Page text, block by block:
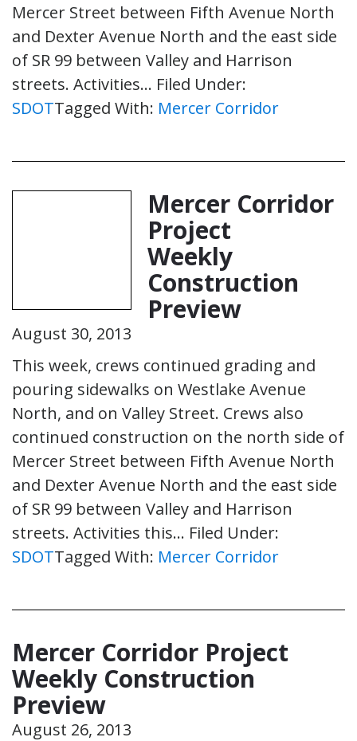
Mercer Street between Fifth Avenue North
and Dexter Avenue North and the east side
of SR 99 between Valley and Harrison
streets. Activities… Filed Under:
SDOTTagged With: Mercer Corridor
Mercer Corridor
Project
Weekly
Construction
Preview
August 30, 2013
This week, crews continued grading and
pouring sidewalks on Westlake Avenue
North, and on Valley Street. Crews also
continued construction on the north side of
Mercer Street between Fifth Avenue North
and Dexter Avenue North and the east side
of SR 99 between Valley and Harrison
streets. Activities this… Filed Under:
SDOTTagged With: Mercer Corridor
Mercer Corridor Project
Weekly Construction
Preview
August 26, 2013